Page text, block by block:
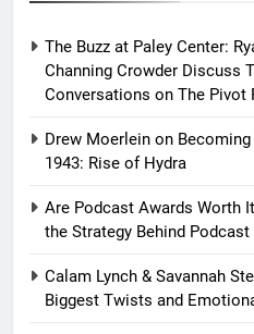
The Buzz at Paley Center:
Channing Crowder Discuss
Conversations on The Pivot
Drew Moerlein on
1943: Rise of Hydra
Are Podcast Awards Worth
the Strategy Behind
Calam Lynch & Savannah
Biggest Twists and